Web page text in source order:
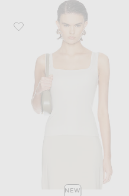
Favorite THE PARK Sawyer Tank Top
NEW